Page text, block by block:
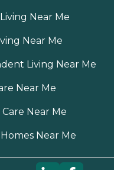
Near Me
Near Me
Living Near Me
Near Me
Near Me
Near Me